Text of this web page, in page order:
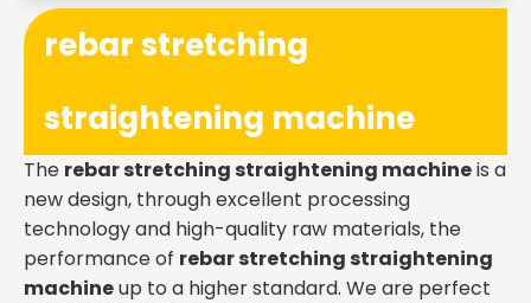
rebar stretching
straightening machine
The rebar stretching straightening machineis a
new design, through excellent processing
technology and high-quality raw materials, the
performance of rebar stretching straightening
machineup to a higher standard. We are perfect